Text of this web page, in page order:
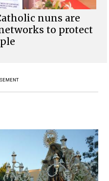
nuns are
to protect